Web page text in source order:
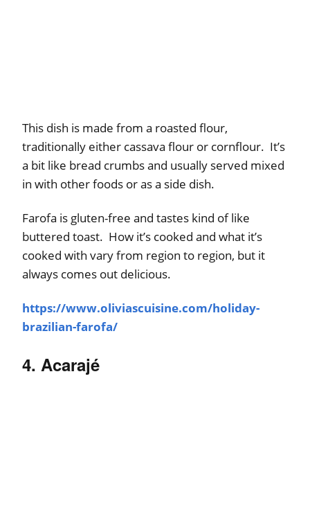
This dish is made from a roasted flour,
traditionally either cassava flour or cornflour. It’s
a bit like bread crumbs and usually served mixed
in with other foods or as a side dish.
Farofa is gluten-free and tastes kind of like
buttered toast. How it’s cooked and what it’s
cooked with vary from region to region, but it
always comes out delicious.
https://www.oliviascuisine.com/holiday-
brazilian-farofa/
4. Acarajé